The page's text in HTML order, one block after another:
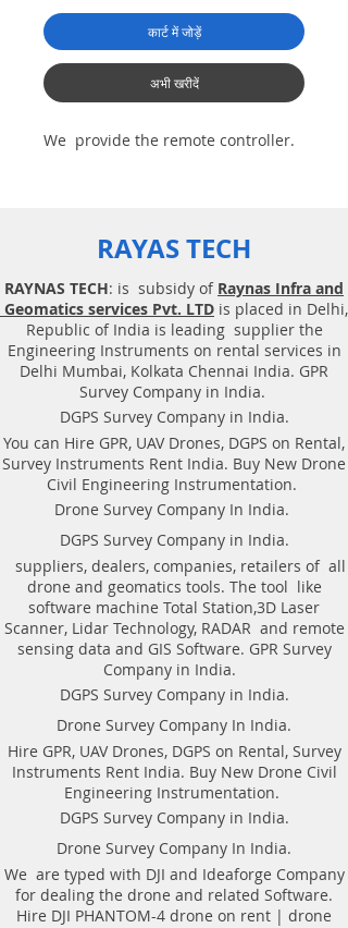
कार्ट में जोड़ें
अभी खरीदें
We provide the remote controller.
RAYAS TECH
RAYNAS TECH: is subsidy of Raynas Infra and
Geomatics services Pvt. LTD is placed in Delhi,
Republic of India is leading supplier the
Engineering Instruments on rental services in
Delhi Mumbai, Kolkata Chennai India. GPR
Survey Company in India.
DGPS Survey Company in India.
You can Hire GPR, UAV Drones, DGPS on Rental,
Survey Instruments Rent India. Buy New Drone
Civil Engineering Instrumentation.
Drone Survey Company In India.
DGPS Survey Company in India.
suppliers, dealers, companies, retailers of all
drone and geomatics tools. The tool like
software machine Total Station,3D Laser
Scanner, Lidar Technology, RADAR and remote
sensing data and GIS Software. GPR Survey
Company in India.
DGPS Survey Company in India.
Drone Survey Company In India.
Hire GPR, UAV Drones, DGPS on Rental, Survey
Instruments Rent India. Buy New Drone Civil
Engineering Instrumentation.
DGPS Survey Company in India.
Drone Survey Company In India.
We are typed with DJI and Ideaforge Company
for dealing the drone and related Software.
Hire DJI PHANTOM-4 drone on rent | drone